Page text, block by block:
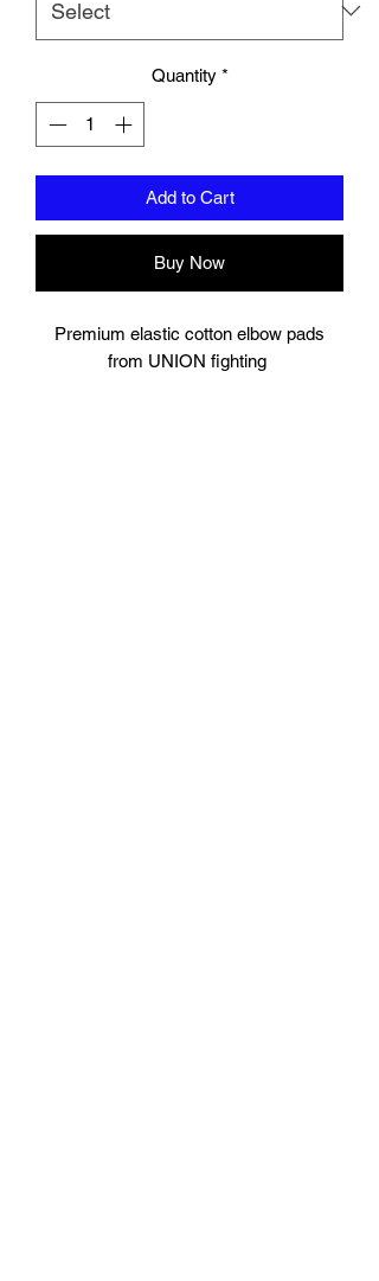
Quantity *
Add to Cart
Buy Now
Premium elastic cotton elbow pads
from UNION fighting